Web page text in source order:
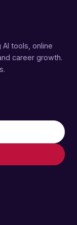
tools, online
career growth.